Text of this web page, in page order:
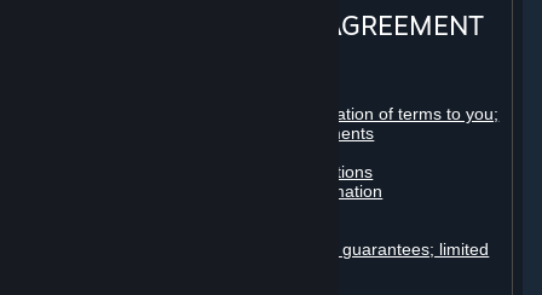
STEAM® SUBSCRIBER AGREEMENT
Registration as a subscriber; application of terms to you;
your account; conclusion of agreements
Billing, payment and other subscriptions
Online conduct, cheating and automation
Disclaimers; limitation of liability; no guarantees; limited